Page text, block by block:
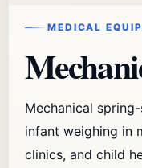
MEDICAL
Mechanical
infant weighing in
clinics, and child